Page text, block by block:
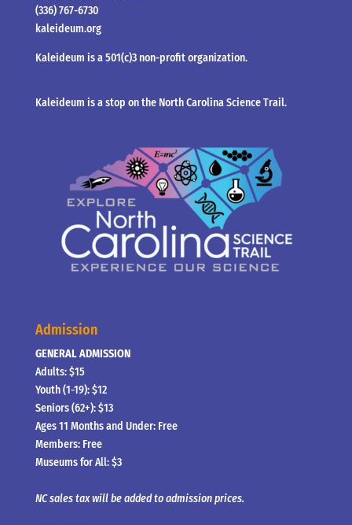
(336) 767-6730
kaleideum.org
Kaleideum is a 501(c)3 non-profit organization.
Kaleideum is a stop on the North Carolina Science Trail.
Admission
GENERAL ADMISSION
Adults: $15
Youth (1-19): $12
Seniors (62+): $13
Ages 11 Months and Under: Free
Members: Free
Museums for All: $3
NC sales tax will be added to admission prices.